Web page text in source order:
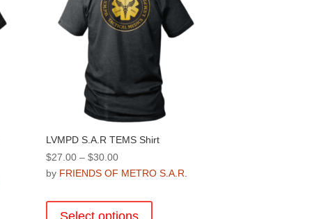
LVMPD S.A.R TEMS Shirt
$27.00 – $30.00Price
range:
through
by FRIENDS OF METRO S.A.R.